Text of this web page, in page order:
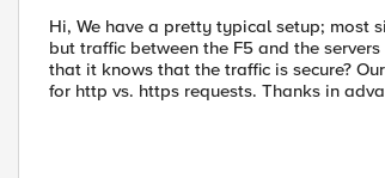
Hi, We have a pretty typical setup; most
but traffic between the F5 and the
that it knows that the traffic is secure?
for http vs. https requests. Thanks in